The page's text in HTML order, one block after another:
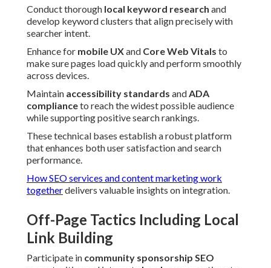
Conduct thorough local keyword research and
develop keyword clusters that align precisely with
searcher intent.
Enhance for mobile UXand Core Web Vitals to
make sure pages load quickly and perform smoothly
across devices.
Maintain accessibility standards andADA
complianceto reach the widest possible audience
while supporting positive search rankings.
These technical bases establish a robust platform
that enhances both user satisfaction and search
performance.
How SEO services and content marketing work
togetherdelivers valuable insights on integration.
Off-Page Tactics Including Local
Link Building
Participate in community sponsorship SEO